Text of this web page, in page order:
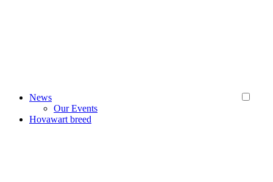
News
Our Events
Hovawart breed